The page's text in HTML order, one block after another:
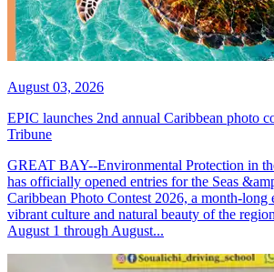
August 03, 2026
EPIC launches 2nd annual Caribbean photo
Tribune
GREAT BAY--Environmental Protection in
has officially opened entries for the Seas
Caribbean Photo Contest 2026, a month-long
vibrant culture and natural beauty of the
August 1 through August...